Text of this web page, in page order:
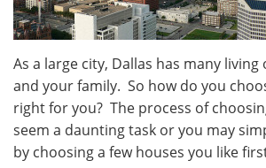
As a large city, Dallas has many
and your family. So how do you
right for you? The process of
seem a daunting task or you may
by choosing a few houses you like